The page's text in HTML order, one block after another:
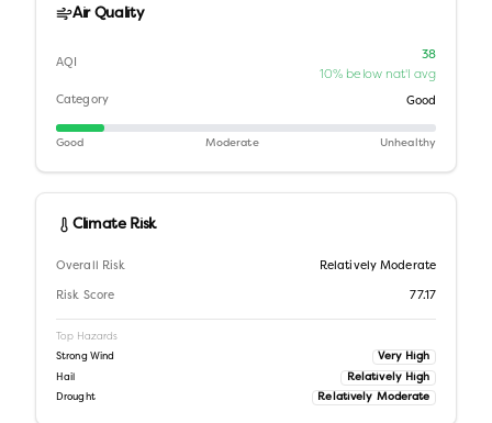
Air Quality
AQI
38
10% below nat'l avg
Category Good
Good Moderate Unhealthy
Climate Risk
Overall Risk Relatively Moderate
Risk Score 77.17
Top Hazards
Strong Wind Very High
Hail Relatively High
Drought Relatively Moderate